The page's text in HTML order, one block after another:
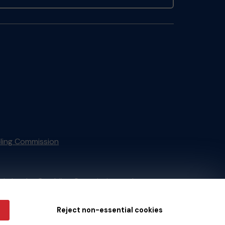
Reject non-essential cookies
Commission
bythe Gambling Commissionunder